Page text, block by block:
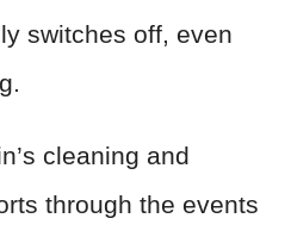
switches off, even
cleaning and
through the events